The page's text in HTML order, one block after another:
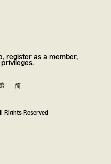
register as a member,
简
Rights Reserved